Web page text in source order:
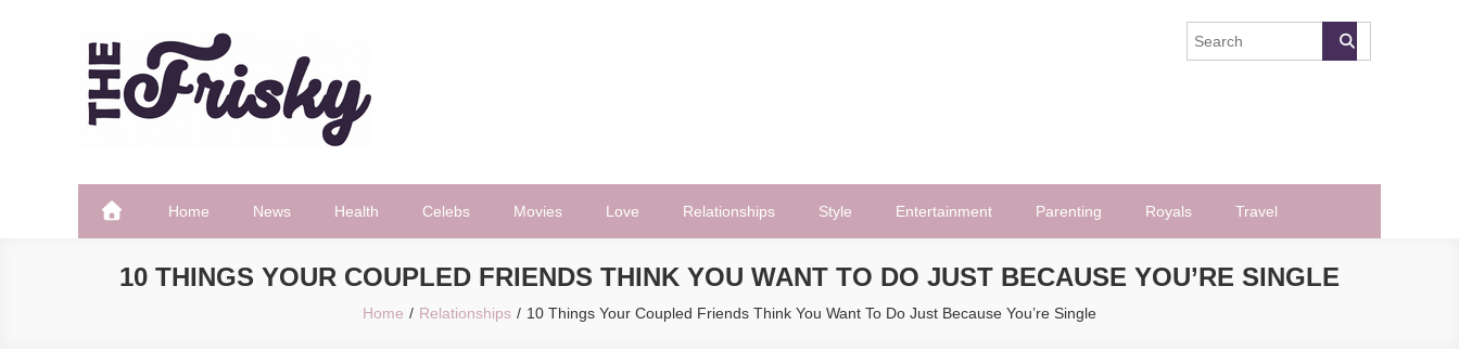
The Frisky
Home News Health Celebs Movies Love Relationships Style Entertainment Parenting Royals Travel
10 THINGS YOUR COUPLED FRIENDS THINK YOU WANT TO DO JUST BECAUSE YOU’RE SINGLE
Home Relationships 10 Things Your Coupled Friends Think You Want To Do Just Because You’re Single